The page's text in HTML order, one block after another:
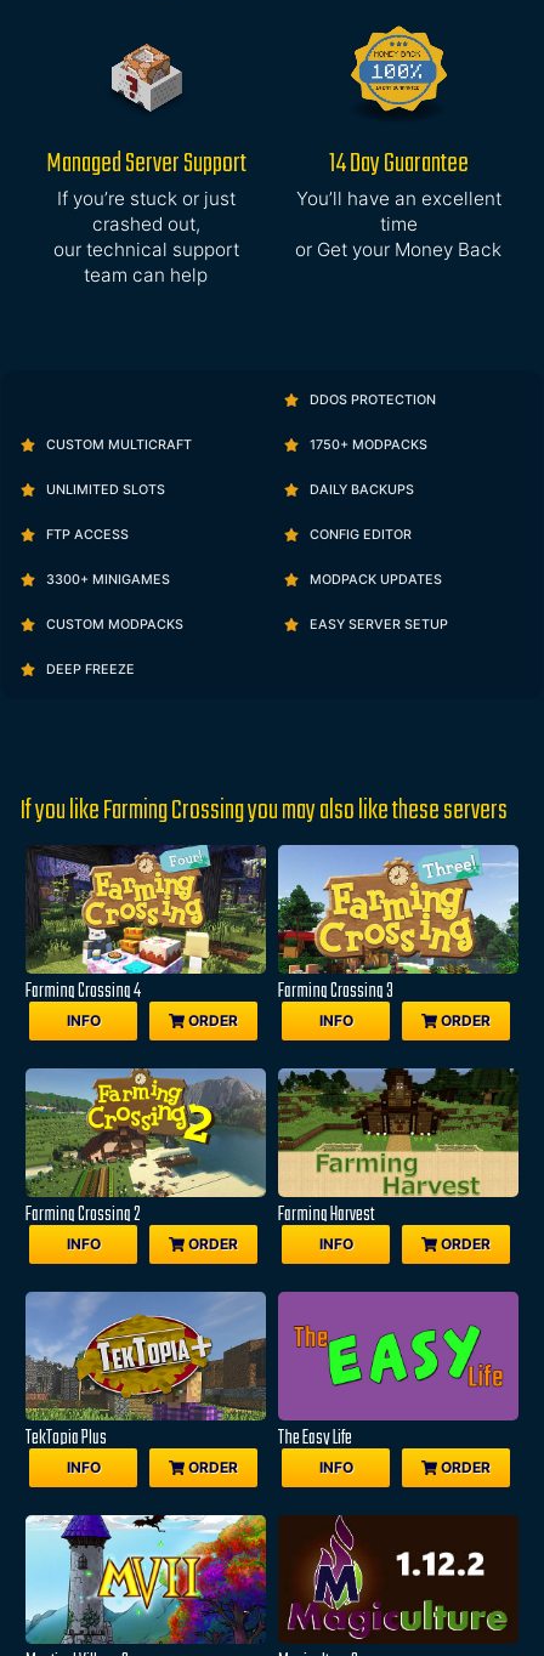
Managed Server Support
If you’re stuck or just
crashed out,
our technical support
team can help
14 Day Guarantee
You’ll have an excellent
time
or Get your Money Back
DDOS PROTECTION
CUSTOM MULTICRAFT 1750+ MODPACKS
UNLIMITED SLOTS DAILY BACKUPS
FTP ACCESS CONFIG EDITOR
3300+ MINIGAMES MODPACK UPDATES
CUSTOM MODPACKS EASY SERVER SETUP
DEEP FREEZE
If you like Farming Crossing you may also like these servers
Farming Crossing 4
INFO ORDER
Farming Crossing 3
INFO ORDER
Farming Crossing 2
INFO ORDER
Farming Harvest
INFO ORDER
TekTopia Plus
INFO ORDER
The Easy Life
INFO ORDER